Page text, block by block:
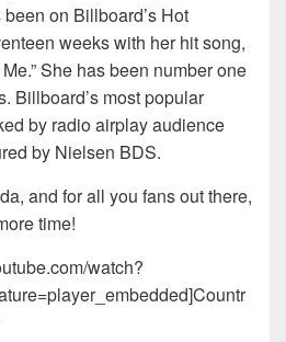
been on Billboard’s Hot
weeks with her hit song,
She has been number one
Billboard’s most popular
by radio airplay audience
by Nielsen BDS.
and for all you fans out there,
time!
watch?